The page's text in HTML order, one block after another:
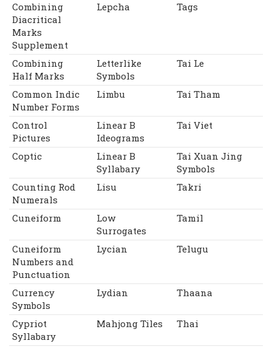
Combining
Diacritical
Marks
Supplement
Lepcha Tags
Combining
Half Marks
Letterlike
Symbols
Tai Le
Common Indic
Number Forms
Limbu Tai Tham
Control
Pictures
Linear B
Ideograms
Tai Viet
Coptic
Linear B
Syllabary
Tai Xuan Jing
Symbols
Counting Rod
Numerals
Lisu Takri
Cuneiform
Low
Surrogates
Tamil
Cuneiform
Numbers and
Punctuation
Lycian Telugu
Currency
Symbols
Lydian Thaana
Cypriot
Syllabary
Mahjong Tiles Thai